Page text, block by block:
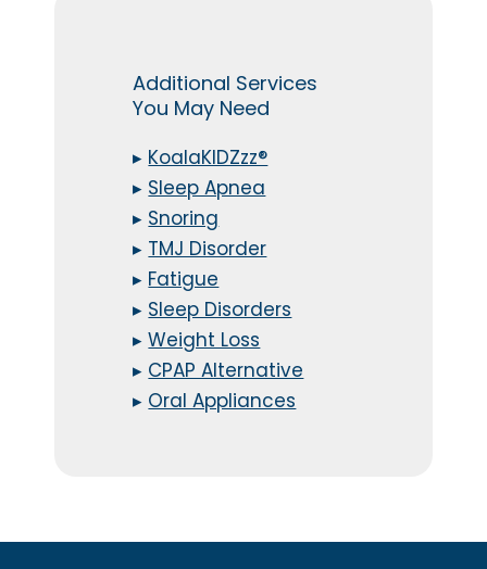
Additional Services
You May Need
▸ KoalaKIDZzz®
▸ Sleep Apnea
▸ Snoring
▸ TMJ Disorder
▸ Fatigue
▸ Sleep Disorders
▸Weight Loss
▸ CPAP Alternative
▸ Oral Appliances